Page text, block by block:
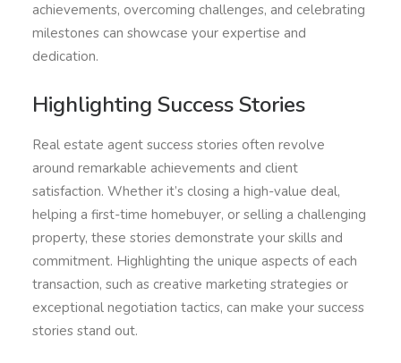
achievements, overcoming challenges, and celebrating
milestones can showcase your expertise and
dedication.
Highlighting Success Stories
Real estate agent success stories often revolve
around remarkable achievements and client
satisfaction. Whether it’s closing a high-value deal,
helping a first-time homebuyer, or selling a challenging
property, these stories demonstrate your skills and
commitment. Highlighting the unique aspects of each
transaction, such as creative marketing strategies or
exceptional negotiation tactics, can make your success
stories stand out.